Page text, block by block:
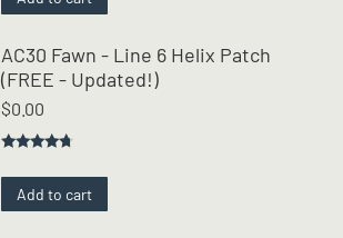
$2.99.$0.00.
AC30 Fawn - Line 6 Helix Patch
(FREE - Updated!)
$0.00
out of 5
Add to cart